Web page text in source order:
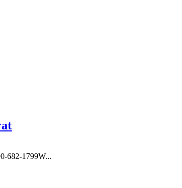
682-1799W...